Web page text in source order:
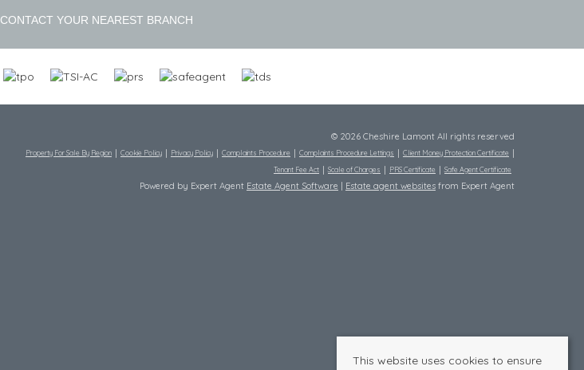
CONTACT YOUR NEAREST BRANCH
© 2026 Cheshire Lamont All rights reserved
Property For Sale By Region Cookie Policy Privacy Policy Complaints Procedure Complaints Procedure Lettings
Client Money Protection Certificate
Tenant Fee Act
Scale of Charges PRS Certificate Safe Agent Certificate
Powered by Expert Agent Estate Agent Software Estate agent websites from Expert Agent
This website uses cookies to ensure